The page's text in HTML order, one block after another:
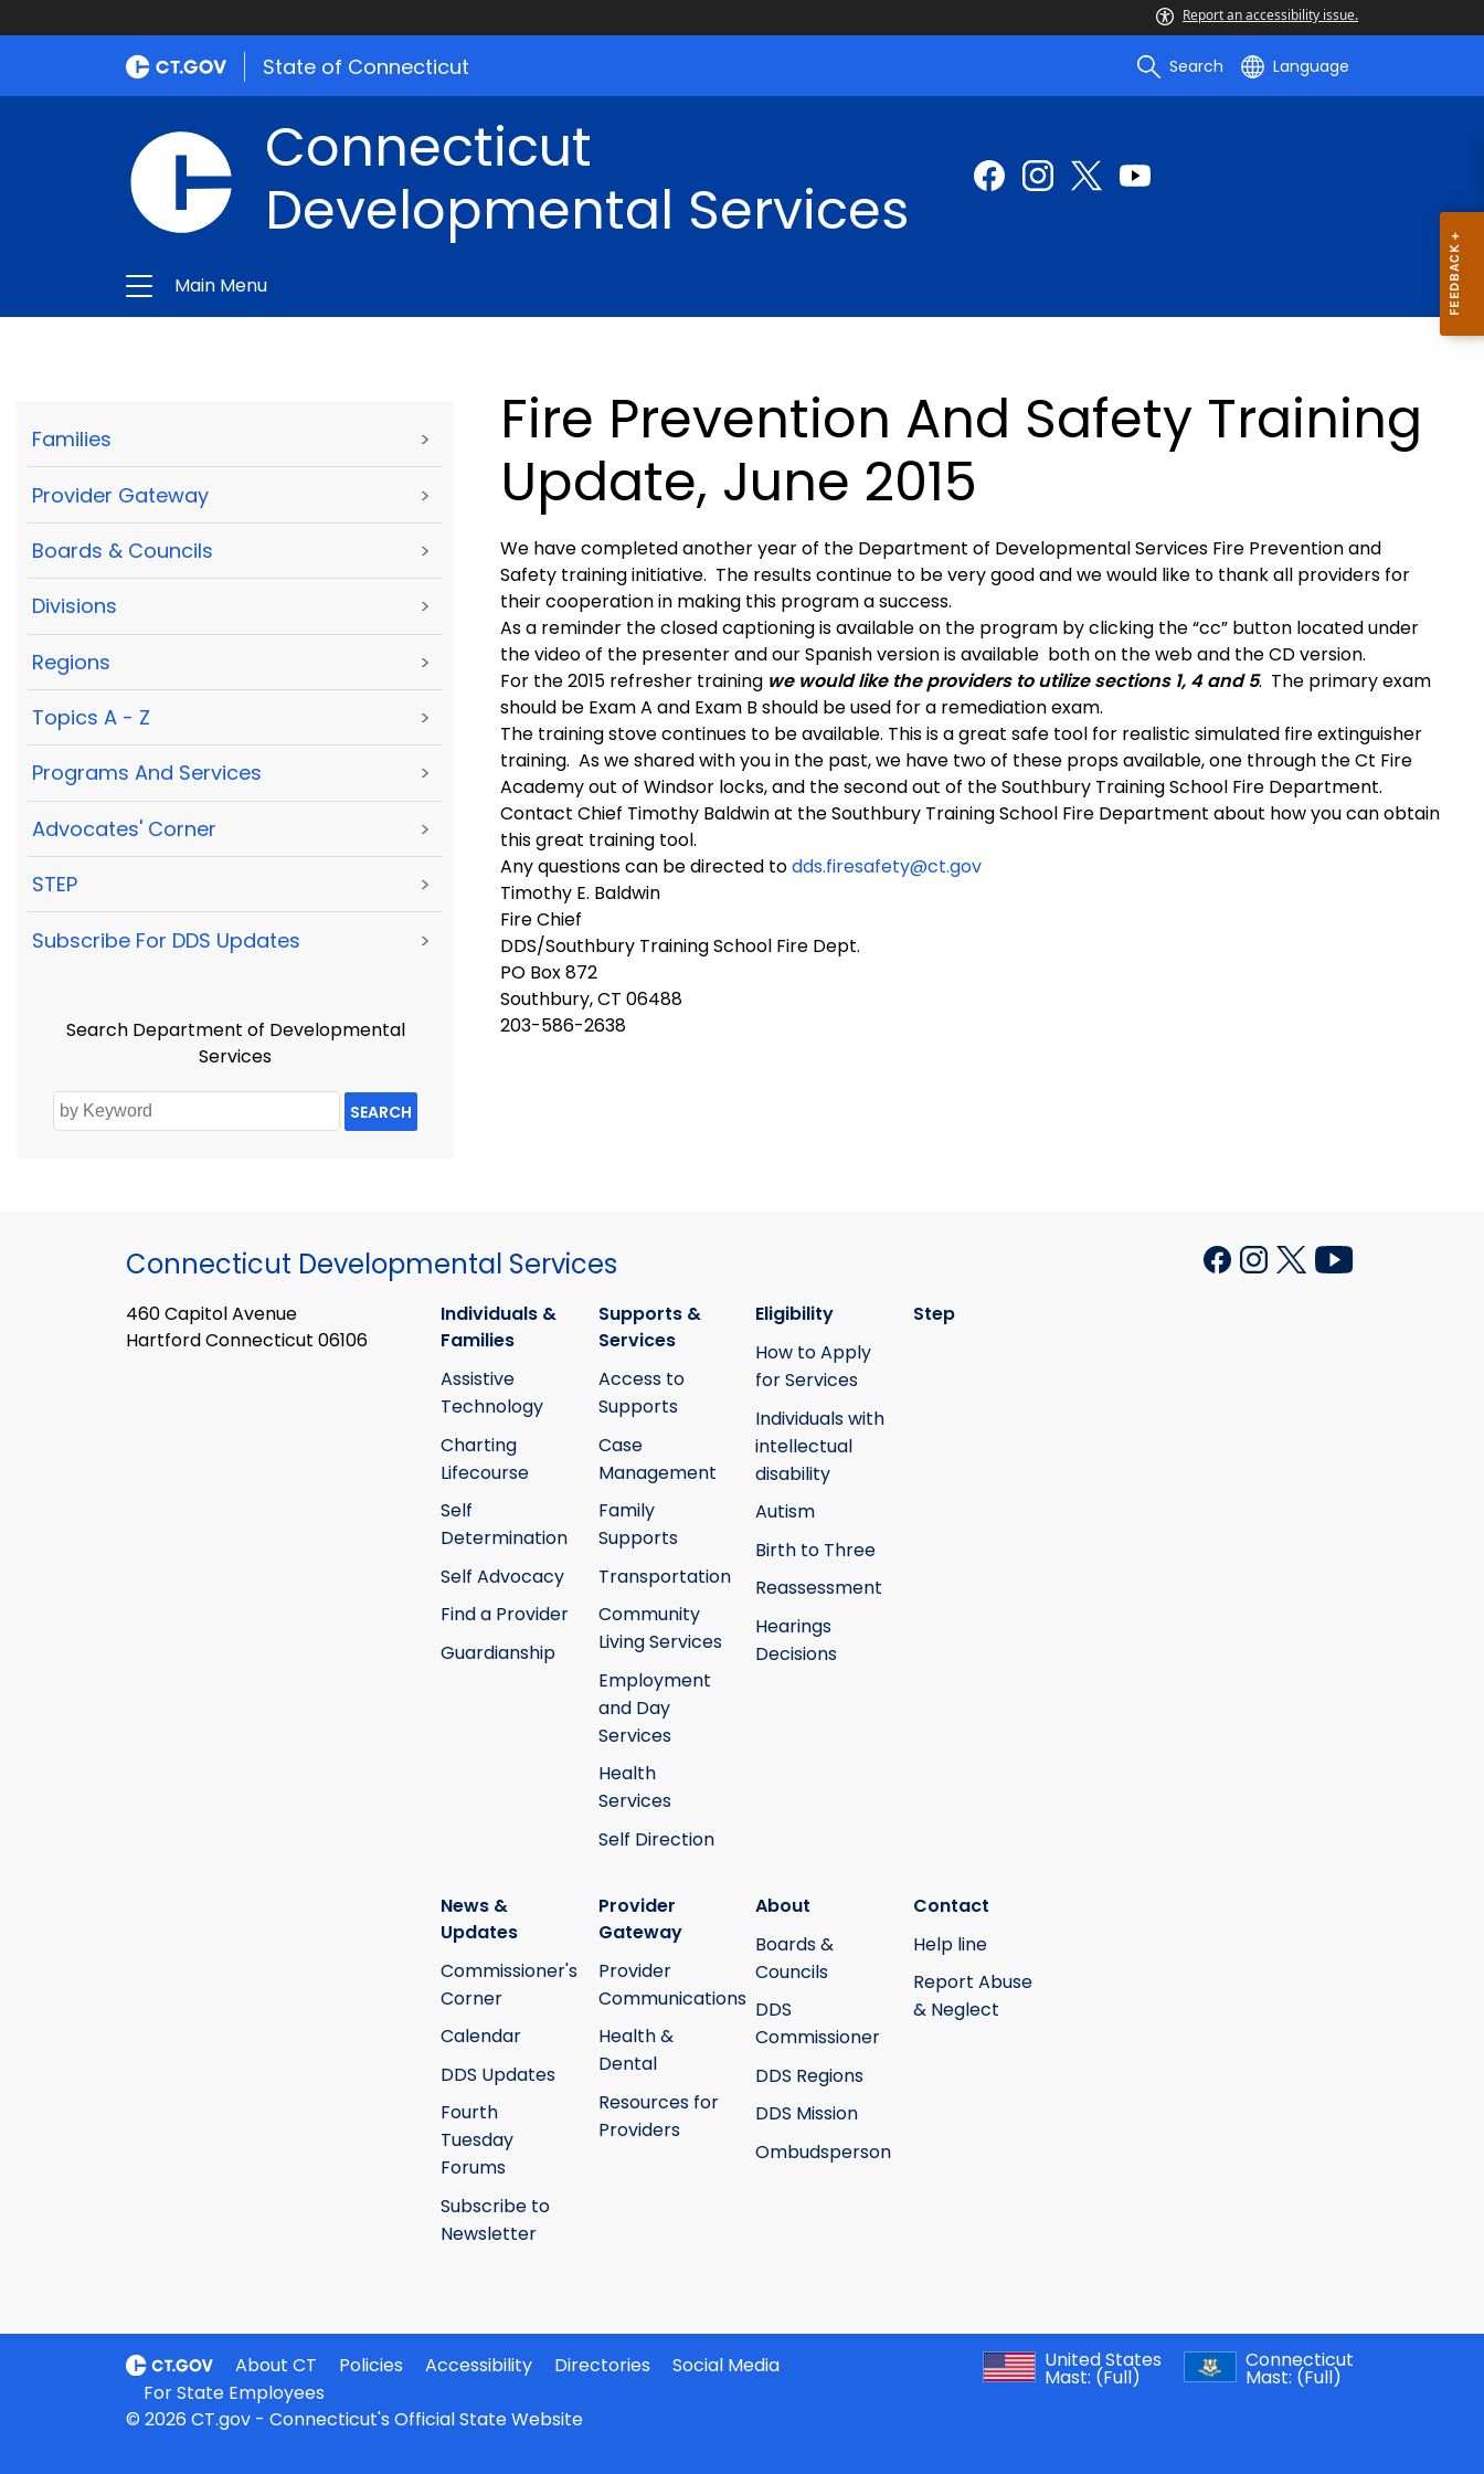
Report an accessibility issue.
State of Connecticut Search Language
Connecticut
Developmental Services
Main Menu
Families >
Provider Gateway >
Boards & Councils >
Divisions >
Regions >
Topics A - Z >
Programs And Services >
Advocates' Corner >
STEP >
Subscribe For DDS Updates >
Search Department of Developmental
Services
SEARCH
Fire Prevention And Safety Training
Update, June 2015
We have completed another year of the Department of Developmental Services Fire Prevention and
Safety training initiative. The results continue to be very good and we would like to thank all providers for
their cooperation in making this program a success.
As a reminder the closed captioning is available on the program by clicking the “cc” button located under
the video of the presenter and our Spanish version is available both on the web and the CD version.
For the 2015 refresher training we would like the providers to utilize sections 1, 4 and 5. The primary exam
should be Exam A and Exam B should be used for a remediation exam.
The training stove continues to be available. This is a great safe tool for realistic simulated fire extinguisher
training. As we shared with you in the past, we have two of these props available, one through the Ct Fire
Academy out of Windsor locks, and the second out of the Southbury Training School Fire Department.
Contact Chief Timothy Baldwin at the Southbury Training School Fire Department about how you can obtain
this great training tool.
Any questions can be directed todds.firesafety@ct.gov
Timothy E. Baldwin
Fire Chief
DDS/Southbury Training School Fire Dept.
PO Box 872
Southbury, CT 06488
203-586-2638
Connecticut Developmental Services
460 Capitol Avenue
Hartford Connecticut 06106
Individuals &
Families
Assistive
Technology
Charting
Lifecourse
Self
Determination
Self Advocacy
Find a Provider
Guardianship
Supports &
Services
Access to
Supports
Case
Management
Family
Supports
Transportation
Community
Living Services
Employment
and Day
Services
Health
Services
Self Direction
Eligibility
How to Apply
for Services
Individuals with
intellectual
disability
Autism
Birth to Three
Reassessment
Hearings
Decisions
Step
News &
Updates
Commissioner's
Corner
Calendar
DDS Updates
Fourth
Tuesday
Forums
Subscribe to
Newsletter
Provider
Gateway
Provider
Communications
Health &
Dental
Resources for
Providers
About
Boards &
Councils
DDS
Commissioner
DDS Regions
DDS Mission
Ombudsperson
Contact
Help line
Report Abuse
& Neglect
About CT Policies Accessibility Directories
Social Media
For State Employees
United States
Mast: (Full)
Connecticut
Mast: (Full)
© 2026 CT.gov - Connecticut's Official State Website